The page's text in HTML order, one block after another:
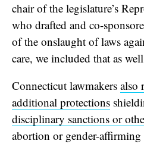
chair of the legislature’s
who drafted and co-
of the onslaught of laws
care, we included that as
Connecticut lawmakers also
additional protections
disciplinary sanctions or
abortion or gender-affirming